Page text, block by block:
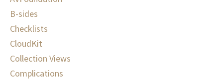
B-sides
Checklists
CloudKit
Collection Views
Complications